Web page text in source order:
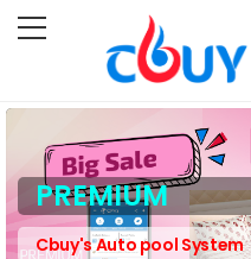
PREMIUM
Cbuy's Auto pool System